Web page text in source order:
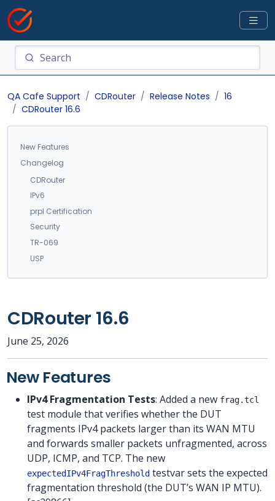
QA Cafe Support CDRouter Release Notes
16
CDRouter 16.6
New Features
Changelog
CDRouter
IPv6
prpl Certification
Security
TR-069
USP
CDRouter 16.6
June 25, 2026
New Features
IPv4 Fragmentation Tests: Added a new frag.tcl
test module that verifies whether the DUT
fragments IPv4 packets larger than its WAN MTU
and forwards smaller packets unfragmented, across
UDP, ICMP, and TCP. The new
expectedIPv4FragThreshold testvar sets the expected
fragmentation threshold (the DUT’s WAN IP MTU).